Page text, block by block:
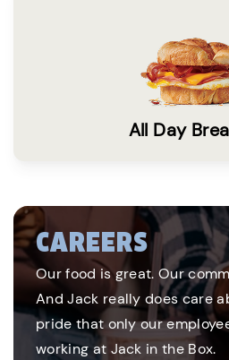
All Day
CAREERS
Our food is great. Our
And Jack really does care
pride that only our
working at Jack in the Box.